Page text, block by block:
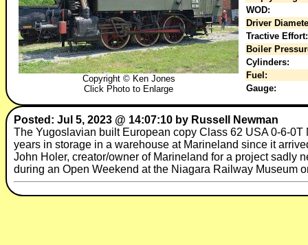
Copyright © Ken Jones
Click Photo to Enlarge
WOD:
Driver
Tractive Effort:
Boiler
Cylinders:
Fuel:
Gauge:
Posted: Jul 5, 2023 @ 14:07:10 by Russell Newman
The Yugoslavian built European copy Class 62 USA 0-6-
years in storage in a warehouse at Marineland since it
John Holer, creator/owner of Marineland for a project sadly
during an Open Weekend at the Niagara Railway Museum